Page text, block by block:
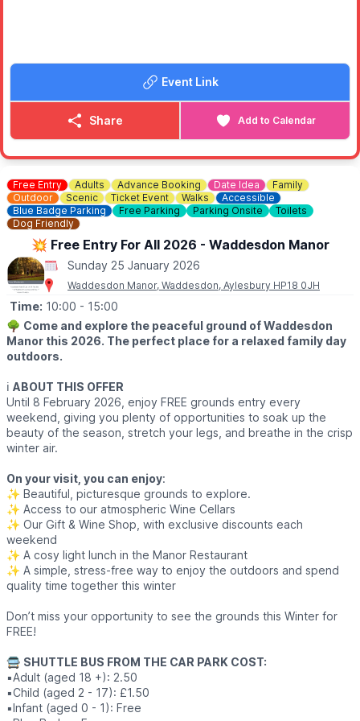
New stock arrives multiple times a week, so there’s always
something new to discover.
Weekly delivery from our Warehouse and Distribution Centre —
reopening each week with a fresh selection. You'll want to visit
again and again.
💷COST
Everything is priced at £1, £3 or £5 no individual price tags, just
brilliant value.
Event Link
Share Add to Calendar
Free Entry Adults Advance Booking Date Idea
Family
Outdoor
Scenic Ticket Event Walks
Accessible
Blue Badge Parking
Free Parking Parking Onsite
Toilets
Dog Friendly
💥 Free Entry For All 2026 - Waddesdon Manor
Sunday 25 January 2026
Waddesdon Manor, Waddesdon, Aylesbury HP18 0JH
Time: 10:00 - 15:00
🌳 Come and explore the peaceful ground of Waddesdon
Manor this 2026. The perfect place for a relaxed family day
outdoors.
ℹ️ ABOUT THIS OFFER
Until 8 February 2026, enjoy FREE grounds entry every
weekend, giving you plenty of opportunities to soak up the
beauty of the season, stretch your legs, and breathe in the crisp
winter air.
On your visit, you can enjoy:
✨️ Beautiful, picturesque grounds to explore.
✨️ Access to our atmospheric Wine Cellars
✨️ Our Gift & Wine Shop, with exclusive discounts each
weekend
✨️ A cosy light lunch in the Manor Restaurant
✨️ A simple, stress-free way to enjoy the outdoors and spend
quality time together this winter
Don’t miss your opportunity to see the grounds this Winter for
FREE!
🚍 SHUTTLE BUS FROM THE CAR PARK COST:
▪️Adult (aged 18 +): 2.50
▪️Child (aged 2 - 17): £1.50
▪️Infant (aged 0 - 1): Free